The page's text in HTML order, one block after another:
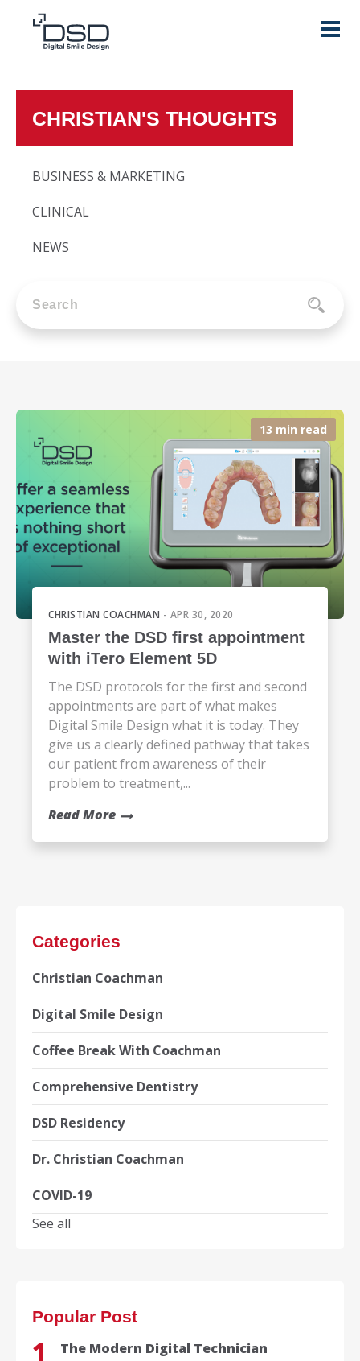
CHRISTIAN'S THOUGHTS
BUSINESS & MARKETING
CLINICAL
NEWS
13 min read
CHRISTIAN COACHMAN - APR 30, 2020
Master the DSD first appointment
with iTero Element 5D
The DSD protocols for the first and second
appointments are part of what makes
Digital Smile Design what it is today. They
give us a clearly defined pathway that takes
our patient from awareness of their
problem to treatment,...
Read More
Categories
Christian Coachman
Digital Smile Design
Coffee Break With Coachman
Comprehensive Dentistry
DSD Residency
Dr. Christian Coachman
COVID-19
See all
Popular Post
The Modern Digital Technician